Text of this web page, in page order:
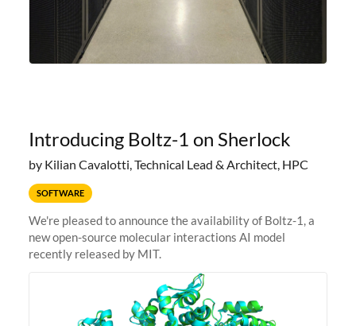
Introducing Boltz-1 on Sherlock
by Kilian Cavalotti, Technical Lead & Architect, HPC
SOFTWARE
We're pleased to announce the availability of Boltz-1, a
new open-source molecular interactions AI model
recently released by MIT.